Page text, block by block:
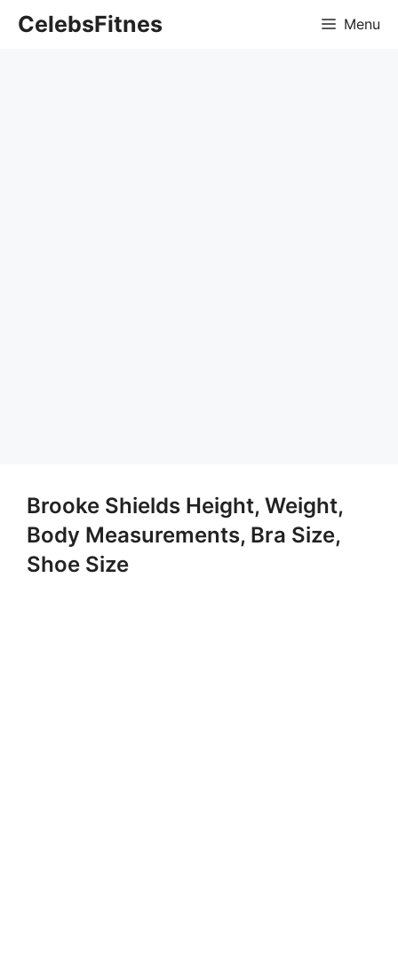
CelebsFitnes Menu
Brooke Shields Height, Weight,
Body Measurements, Bra Size,
Shoe Size